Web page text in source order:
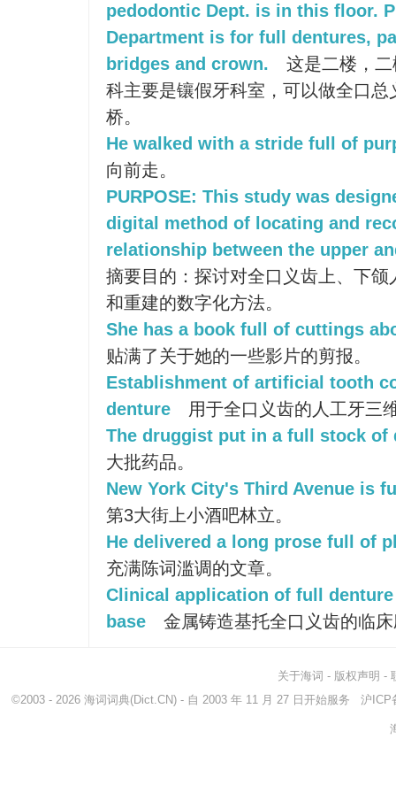
pedodontic Dept. is in this floor.
Department is for full dentures,
bridges and crown.
这是二楼，
科主要是镶假牙科室，可以做全口
桥。
He walked with a stride full of
向前走。
PURPOSE: This study was
digital method of locating and
relationship between the upper
摘要目的：探讨对全口义齿上、下
和重建的数字化方法。
She has a book full of cuttings
贴满了关于她的一些影片的剪报。
Establishment of artificial tooth
denture
用于全口义齿的人工牙三
The druggist put in a full stock of
大批药品。
New York City's Third Avenue is
第3大街上小酒吧林立。
He delivered a long prose full of
充满陈词滥调的文章。
Clinical application of full
base
金属铸造基托全口义齿的临
关于海词 - 版权声明 -
©2003 - 2026 海词词典(Dict.CN) - 自 2003 年 11 月 27 日开始服务 沪ICP